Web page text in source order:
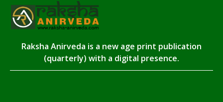
Raksha Anirveda is a new age print publication
(quarterly) with a digital presence.